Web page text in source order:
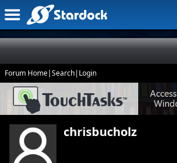
Forum Home|Search| Login
chrisbucholz